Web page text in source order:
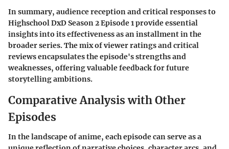
In summary, audience reception and critical responses to
Highschool DxD Season 2 Episode 1 provide essential
insights into its effectiveness as an installment in the
broader series. The mix of viewer ratings and critical
reviews encapsulates the episode's strengths and
weaknesses, offering valuable feedback for future
storytelling ambitions.
Comparative Analysis with Other
Episodes
In the landscape of anime, each episode can serve as a